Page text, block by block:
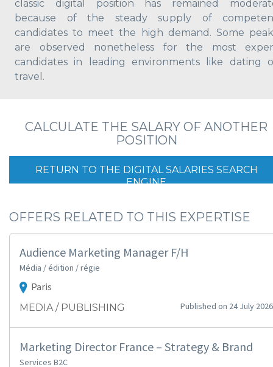
classic digital position has remained
because of the steady supply of
candidates to meet the high demand. Some
are observed nonetheless for the most
candidates in leading environments like dating
travel.
CALCULATE THE SALARY OF ANOTHER
POSITION
RETURN TO THE DIGITAL SALARIES SEARCH
ENGINE
OFFERS RELATED TO THIS EXPERTISE
Audience Marketing Manager F/H
Média / édition / régie
Paris
MEDIA / PUBLISHING Published on 24 July 2026
Marketing Director France – Strategy & Brand
Services B2C